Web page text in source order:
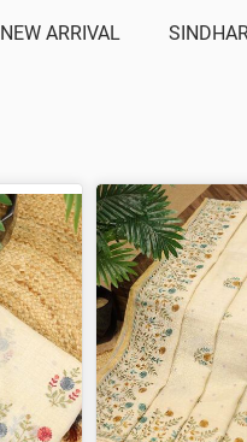
NEW ARRIVAL